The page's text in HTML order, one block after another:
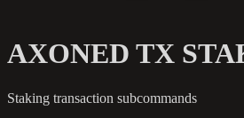
AXONED TX
Staking transaction subcommands